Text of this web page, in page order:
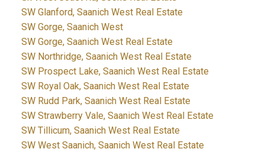
SW Glanford, Saanich West Real Estate
SW Gorge, Saanich West
SW Gorge, Saanich West Real Estate
SW Northridge, Saanich West Real Estate
SW Prospect Lake, Saanich West Real Estate
SW Royal Oak, Saanich West Real Estate
SW Rudd Park, Saanich West Real Estate
SW Strawberry Vale, Saanich West Real Estate
SW Tillicum, Saanich West Real Estate
SW West Saanich, Saanich West Real Estate